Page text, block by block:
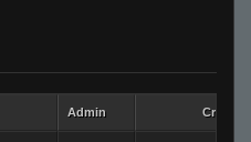
Admin Created